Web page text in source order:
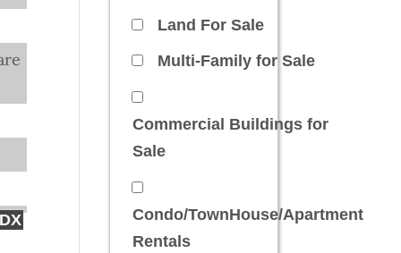
Land For Sale
Multi-Family for Sale
Commercial Buildings for
Sale
Condo/TownHouse/Apartment
Rentals